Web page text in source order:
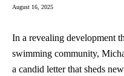
August 16, 2025
In a revealing development
swimming community,
a candid letter that sheds